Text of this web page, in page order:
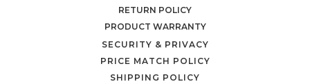
RETURN POLICY
PRODUCT WARRANTY
SECURITY & PRIVACY
PRICE MATCH POLICY
SHIPPING POLICY